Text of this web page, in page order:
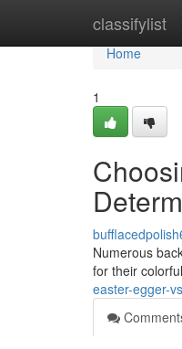
classifylist
Home
Home
1
Numerous
for their
easter-egger-